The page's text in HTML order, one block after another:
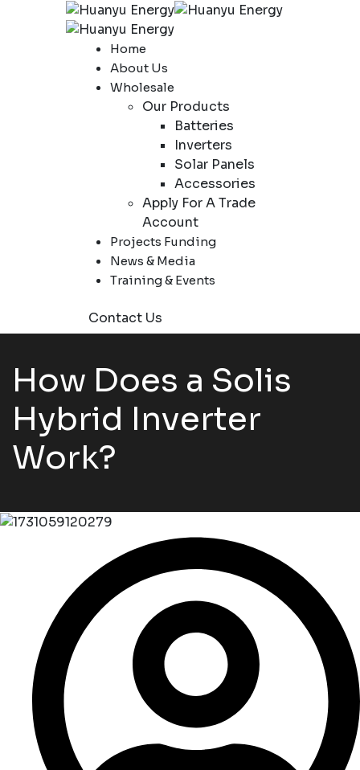
Home
About Us
Wholesale
Our Products
Batteries
Inverters
Solar Panels
Accessories
Apply For A Trade
Account
Projects Funding
News & Media
Training & Events
Contact Us
How Does a Solis
Hybrid Inverter
Work?